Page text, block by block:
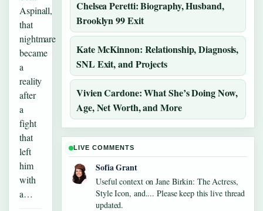
Aspinall,
that
nightmare
became
a
reality
after
a
fight
that
left
him
with
a…
Chelsea Peretti: Biography, Husband,
Brooklyn 99 Exit
Kate McKinnon: Relationship, Diagnosis,
SNL Exit, and Projects
Vivien Cardone: What She’s Doing Now,
Age, Net Worth, and More
LIVE COMMENTS
Sofia Grant
Useful context on Jane Birkin: The Actress,
Style Icon, and.... Please keep this live thread
updated.